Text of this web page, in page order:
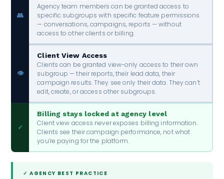
👥
Agency team members can be granted access to
specific subgroups with specific feature permissions
— conversations, campaigns, reports — without
access to other clients or billing.
👁️
Client View Access
Clients can be granted view-only access to their own
subgroup — their reports, their lead data, their
campaign results. They see only their data. They can’t
edit, create, or access other subgroups.
✓
Billing stays locked at agency level
Client view access never exposes billing information.
Clients see their campaign performance, not what
you’re paying for the platform.
✓ AGENCY BEST PRACTICE